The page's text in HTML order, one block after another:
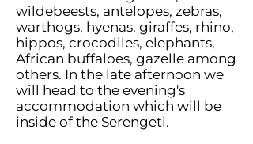
wildebeests, antelopes, zebras,
warthogs, hyenas, giraffes, rhino,
hippos, crocodiles, elephants,
African buffaloes, gazelle among
others. In the late afternoon we
will head to the evening's
accommodation which will be
inside of the Serengeti.